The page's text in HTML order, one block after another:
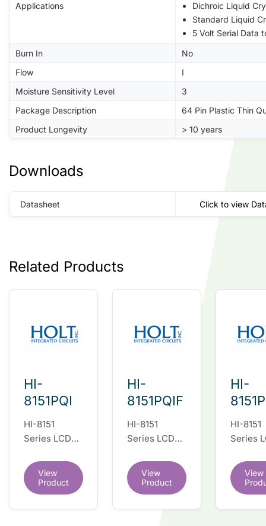
Applications
Dichroic Liquid
Standard Liquid
5 Volt Serial Data
Burn In
No
Flow
I
Moisture Sensitivity Level
3
Package Description
64 Pin Plastic Thin
Product Longevity
> 10 years
Downloads
Datasheet Click to view
Related Products
HI-
8151PQI
HI-8151
Series LCD
IC
View
Product
HI-
8151PQIF
HI-8151
Series LCD
IC
View
Product
HI-
HI-8151
Series
IC
View